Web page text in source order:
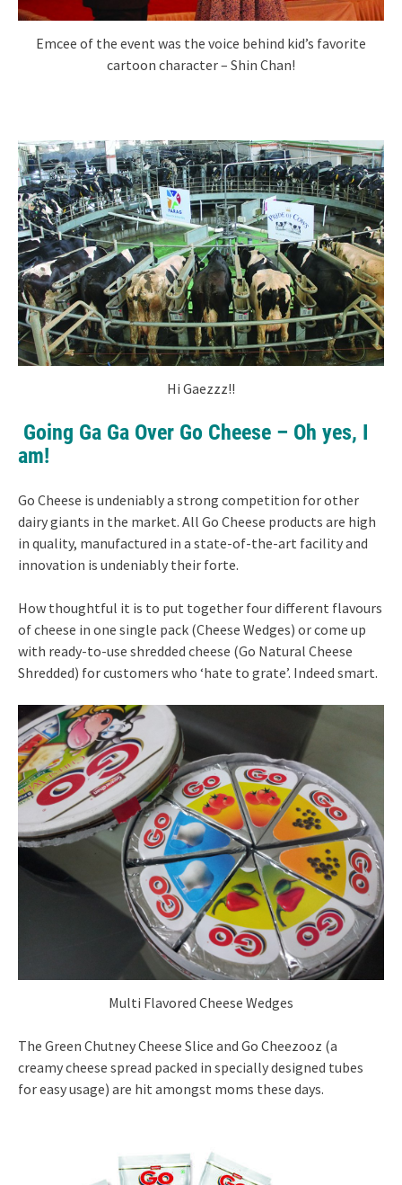
Emcee of the event was the voice behind kid’s favorite
cartoon character – Shin Chan!
Hi Gaezzz!!
Going Ga Ga Over Go Cheese – Oh yes, I
am!
Go Cheese is undeniably a strong competition for other
dairy giants in the market. All Go Cheese products are high
in quality, manufactured in a state-of-the-art facility and
innovation is undeniably their forte.
How thoughtful it is to put together four different flavours
of cheese in one single pack (Cheese Wedges) or come up
with ready-to-use shredded cheese (Go Natural Cheese
Shredded) for customers who ‘hate to grate’. Indeed smart.
Multi Flavored Cheese Wedges
The Green Chutney Cheese Slice and Go Cheezooz (a
creamy cheese spread packed in specially designed tubes
for easy usage) are hit amongst moms these days.